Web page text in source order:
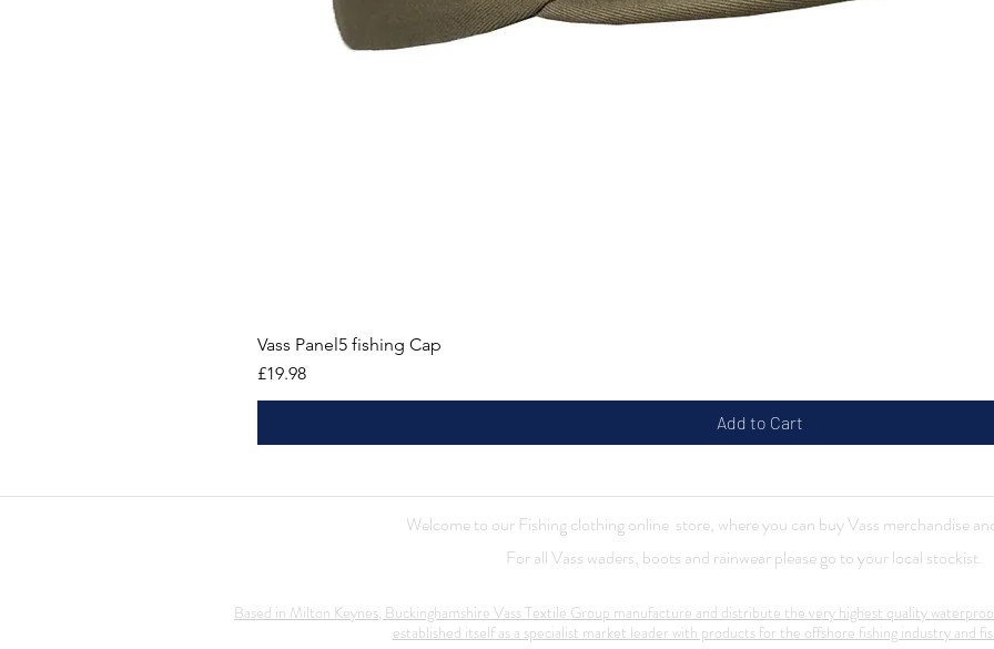
Vass Panel5 fishing Cap
Price
£19.98
Add to Cart
Welcome to our Fishing clothing online store, where you can buy Vass merchandise
For all Vass waders, boots and rainwear please go to your local stockist.
Based in Milton Keynes, Buckinghamshire Vass Textile Group manufacture and distribute the very highest quality
established itself as a specialist market leader with products for the offshore fishing industry and